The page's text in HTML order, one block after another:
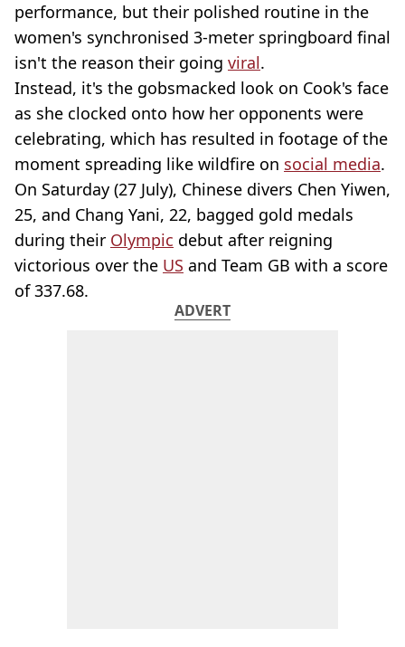
performance, but their polished routine in the
women's synchronised 3-meter springboard final
isn't the reason their going viral.
Instead, it's the gobsmacked look on Cook's face
as she clocked onto how her opponents were
celebrating, which has resulted in footage of the
moment spreading like wildfire on social media.
On Saturday (27 July), Chinese divers Chen Yiwen,
25, and Chang Yani, 22, bagged gold medals
during their Olympic debut after reigning
victorious over the US and Team GB with a score
of 337.68.
ADVERT